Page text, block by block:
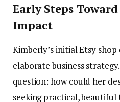
Early Steps
Impact
Kimberly’s initial Etsy
elaborate business
question: how could her
seeking practical,